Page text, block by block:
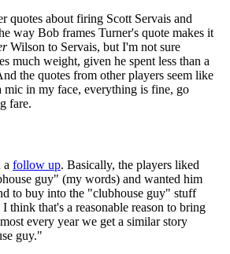
quotes about firing Scott Servais and
way Bob frames Turner's quote makes it
Wilson to Servais, but I'm not sure
much weight, given he spent less than a
the quotes from other players seem like
mic in my face, everything is fine, go
fare.
a follow up. Basically, the players liked
guy" (my words) and wanted him
to buy into the "clubhouse guy" stuff
think that's a reasonable reason to bring
every year we get a similar story
guy."